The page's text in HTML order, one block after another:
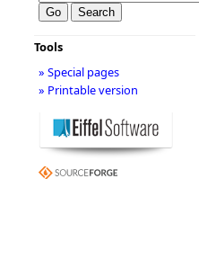
Tools
» Special pages
» Printable version